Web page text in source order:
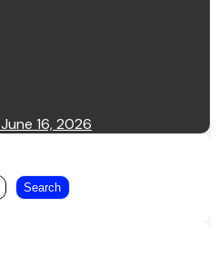
June 16, 2026
Search